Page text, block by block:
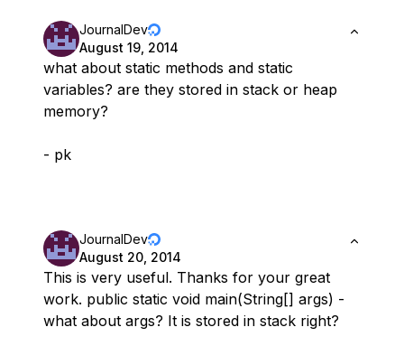
JournalDev
August 19, 2014
what about static methods and static
variables? are they stored in stack or heap
memory?
- pk
JournalDev
August 20, 2014
This is very useful. Thanks for your great
work. public static void main(String[] args) -
what about args? It is stored in stack right?